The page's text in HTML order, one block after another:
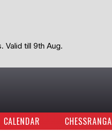
Valid till 9th Aug.
CALENDAR CHESSRANGA